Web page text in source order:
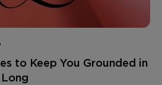
to Keep You Grounded in